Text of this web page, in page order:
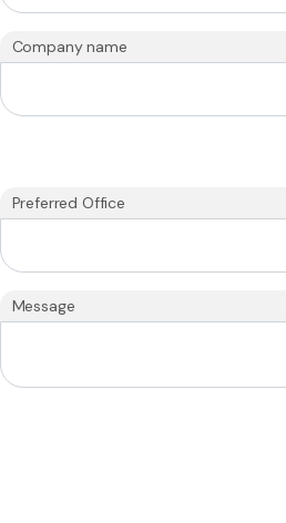
Company name
Preferred Office
Message